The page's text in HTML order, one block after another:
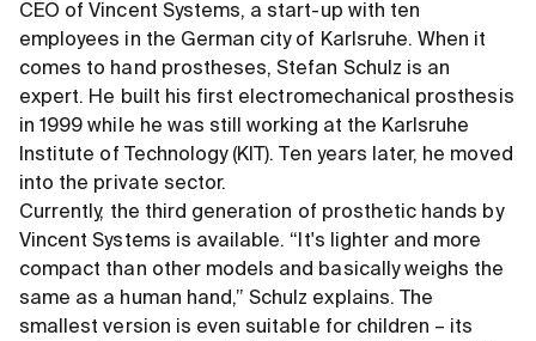
CEO of Vincent Systems, a start-up with ten
employees in the German city of Karlsruhe. When it
comes to hand prostheses, Stefan Schulz is an
expert. He built his first electromechanical prosthesis
in 1999 while he was still working at the Karlsruhe
Institute of Technology (KIT). Ten years later, he moved
into the private sector.
Currently, the third generation of prosthetic hands by
Vincent Systems is available. “It's lighter and more
compact than other models and basically weighs the
same as a human hand,” Schulz explains. The
smallest version is even suitable for children – its